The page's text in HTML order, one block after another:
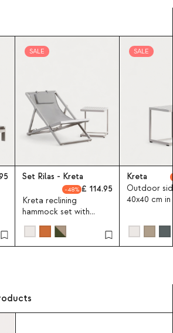
SALE
Set Rilas - Kreta
48
114.95
Kreta reclining
hammock set with
aluminum side table
SALE
Kreta
Outdoor
40x40 cm in